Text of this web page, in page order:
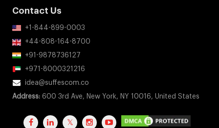
Contact Us
+1-844-899-0003
+44-808-164-8700
+91-9878736127
+971-8000321216
idea@suffescom.co
Address: 600 3rd Ave, New York, NY 10016, United States